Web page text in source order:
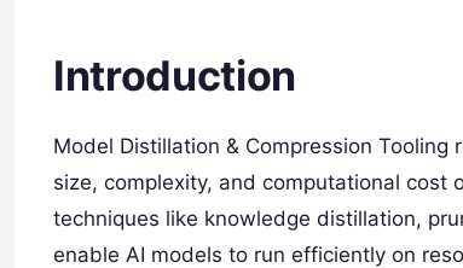
Introduction
Model Distillation & Compression
size, complexity, and computational cost
techniques like knowledge distillation,
enable AI models to run efficiently on